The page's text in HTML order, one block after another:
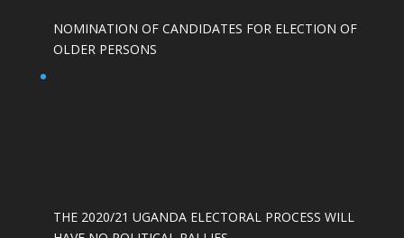
NOMINATION OF CANDIDATES FOR ELECTION OF
OLDER PERSONS
THE 2020/21 UGANDA ELECTORAL PROCESS WILL